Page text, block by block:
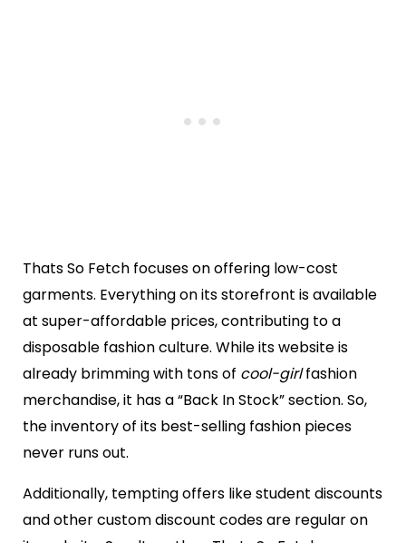
Thats So Fetch focuses on offering low-cost
garments. Everything on its storefront is available
at super-affordable prices, contributing to a
disposable fashion culture. While its website is
already brimming with tons of cool-girlfashion
merchandise, it has a “Back In Stock” section. So,
the inventory of its best-selling fashion pieces
never runs out.
Additionally, tempting offers like student discounts
and other custom discount codes are regular on